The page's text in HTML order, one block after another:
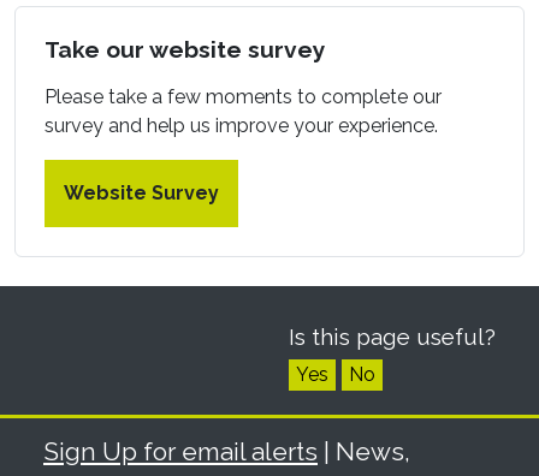
Take our website survey
Please take a few moments to complete our
survey and help us improve your experience.
Website Survey
Is this page useful?
Yes No
Sign Up for email alerts | News,